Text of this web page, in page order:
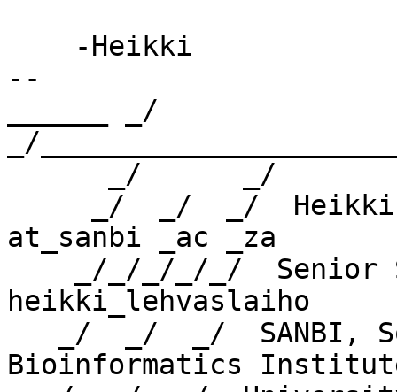
--
______ _/
_/
at_sanbi _ac _za
heikki_lehvaslaiho
Bioinformatics